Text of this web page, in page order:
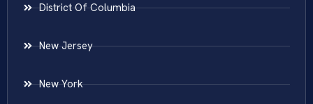
District Of Columbia
New Jersey
New York